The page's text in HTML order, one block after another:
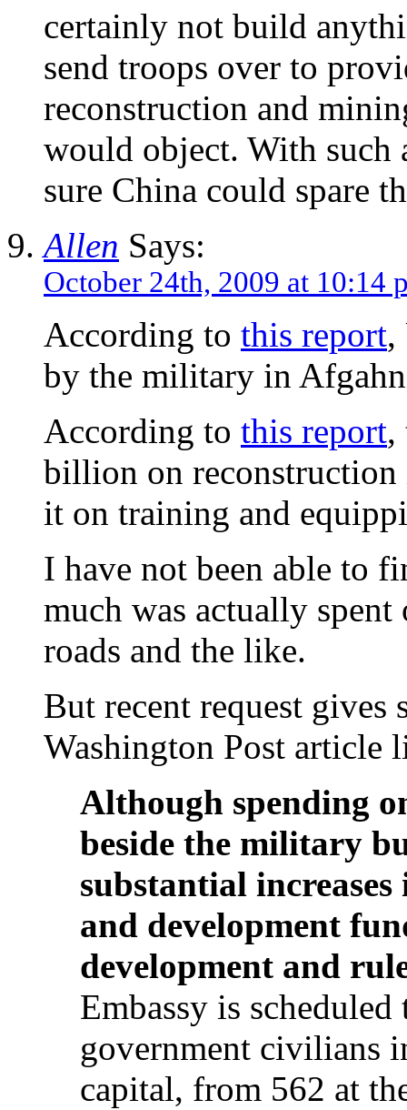
certainly not build
send troops over to
reconstruction and
would object. With such
sure China could spare
Allen Says:
October 24th, 2009 at 10:14
According to this report,
by the military in
According to this report,
billion on
it on training and
I have not been able to
much was actually
roads and the like.
But recent request gives
Washington Post article
Although spending
beside the military
substantial
and development
development and
Embassy is
government civilians
capital, from 562 at